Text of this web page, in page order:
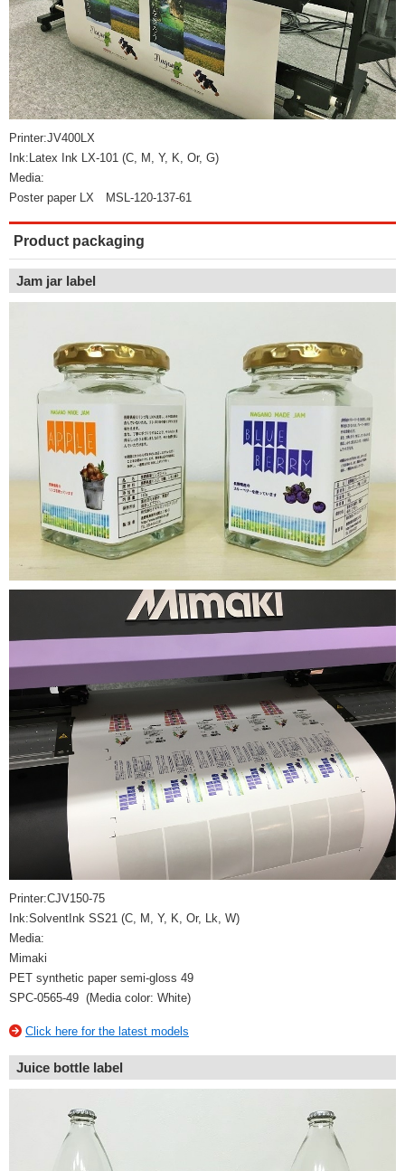
Printer:JV400LX
Ink:Latex Ink LX-101 (C, M, Y, K, Or, G)
Media:
Poster paper LX MSL-120-137-61
Product packaging
Jam jar label
Printer:CJV150-75
Ink:SolventInk SS21 (C, M, Y, K, Or, Lk, W)
Media:
Mimaki
PET synthetic paper semi-gloss 49
SPC-0565-49 (Media color: White)
Click here for the latest models
Juice bottle label